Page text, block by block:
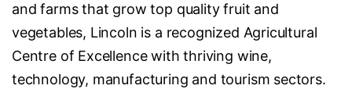
and farms that grow top quality fruit and
vegetables, Lincoln is a recognized Agricultural
Centre of Excellence with thriving wine,
technology, manufacturing and tourism sectors.